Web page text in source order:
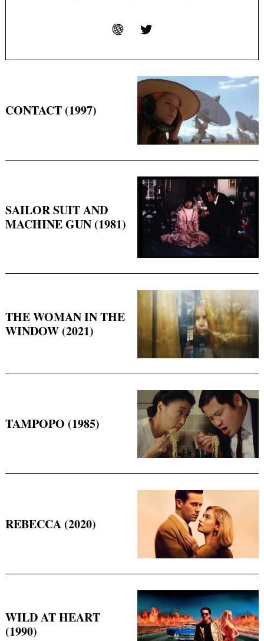
CONTACT (1997)
SAILOR SUIT AND
MACHINE GUN (1981)
THE WOMAN IN THE
WINDOW (2021)
TAMPOPO (1985)
REBECCA (2020)
WILD AT HEART
(1990)